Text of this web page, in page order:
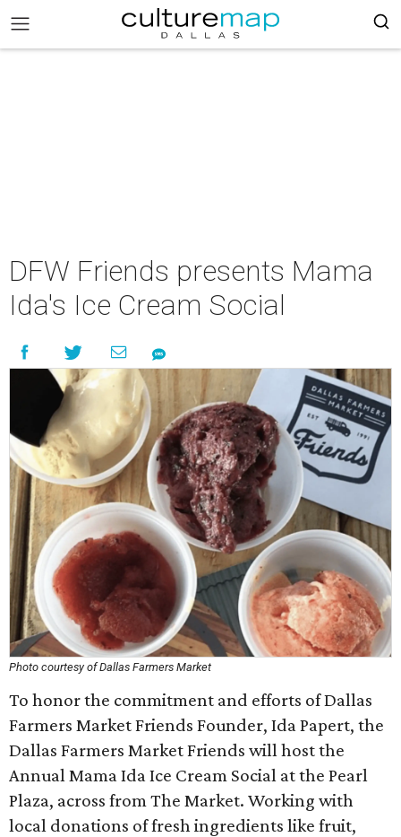
DFW Friends presents Mama
Ida's Ice Cream Social
Photo courtesy of Dallas Farmers Market
To honor the commitment and efforts of Dallas
Farmers Market Friends Founder, Ida Papert, the
Dallas Farmers Market Friends will host the
Annual Mama Ida Ice Cream Social at the Pearl
Plaza, across from The Market. Working with
local donations of fresh ingredients like fruit,